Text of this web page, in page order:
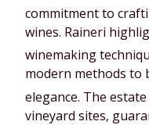
commitment to
wines. Raineri
winemaking
modern methods to
elegance. The
vineyard sites,